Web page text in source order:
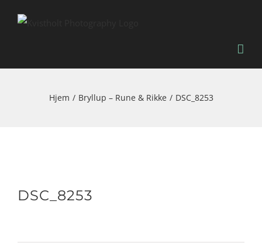
Hjem Bryllup – Rune & Rikke DSC_8253
DSC_8253